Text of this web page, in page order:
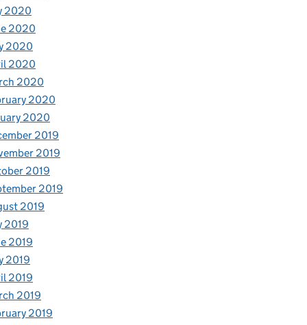
2020
2020
2020
2020
2020
2020
2020
2019
2019
2019
2019
2019
2019
2019
2019
2019
2019
2019